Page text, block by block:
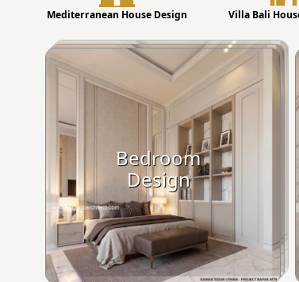
Mediterranean House Design Villa Bali
Bedroom
Design